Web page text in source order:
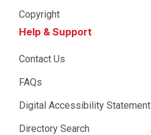
Copyright
Help & Support
Contact Us
FAQs
Digital Accessibility Statement
Directory Search